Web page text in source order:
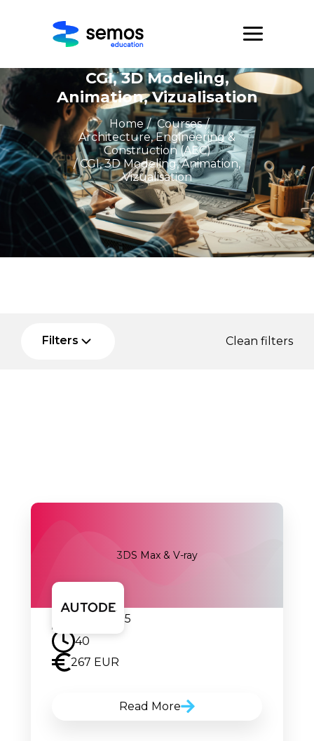
CGI, 3D Modeling,
Animation, Vizualisation
Home / Courses /
Architecture, Engineering &
Construction (AEC)
/ CGI, 3D Modeling, Animation,
Vizualisation
Filters Clean filters
3DS Max & V-ray
18.09.2025
40
267 EUR
Read More